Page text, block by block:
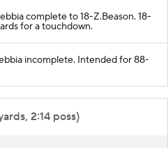
complete to 18-Z.Beason. 18-
for a touchdown.
incomplete. Intended for 88-
2:14 poss)